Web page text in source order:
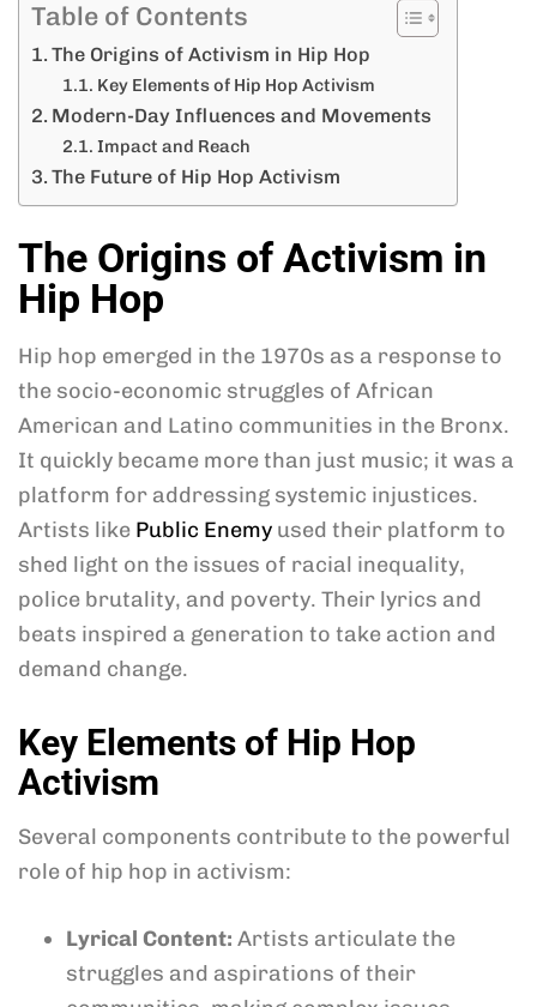
Table of Contents
The Origins of Activism in Hip Hop
Key Elements of Hip Hop Activism
Modern-Day Influences and Movements
Impact and Reach
The Future of Hip Hop Activism
The Origins of Activism in
Hip Hop
Hip hop emerged in the 1970s as a response to
the socio-economic struggles of African
American and Latino communities in the Bronx.
It quickly became more than just music; it was a
platform for addressing systemic injustices.
Artists like Public Enemy used their platform to
shed light on the issues of racial inequality,
police brutality, and poverty. Their lyrics and
beats inspired a generation to take action and
demand change.
Key Elements of Hip Hop
Activism
Several components contribute to the powerful
role of hip hop in activism:
Lyrical Content: Artists articulate the
struggles and aspirations of their